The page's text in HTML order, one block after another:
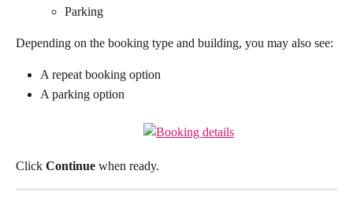
Parking
Depending on the booking type and building, you may also see:
A repeat booking option
A parking option
Click Continue when ready.